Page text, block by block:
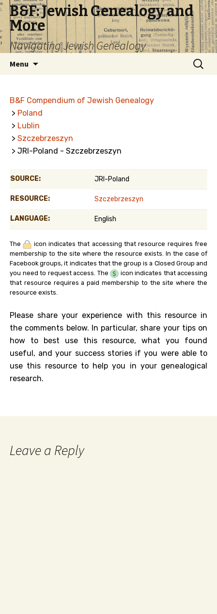
B&F: Jewish Genealogy and
More
Navigating Jewish Genealogy
Menu
Search
for:
B&F Compendium of Jewish Genealogy
> Poland
> Lublin
> Szczebrzeszyn
> JRI-Poland - Szczebrzeszyn
SOURCE: JRI-Poland
RESOURCE: Szczebrzeszyn
LANGUAGE: English
The
icon indicates that accessing that resource requires free
membership to the site where the resource exists. In the case of
Facebook groups, it indicates that the group is a Closed Group and
you need to request access. The
icon indicates that accessing
that resource requires a paid membership to the site where the
resource exists.
Please share your experience with this resource in
the comments below. In particular, share your tips on
how to best use this resource, what you found
useful, and your success stories if you were able to
use this resource to help you in your genealogical
research.
Leave a Reply